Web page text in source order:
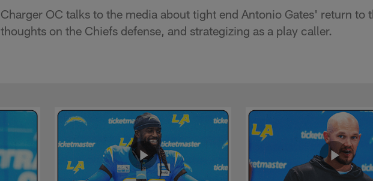
Charger OC talks to the media about tight end Antonio Gates' return to
thoughts on the Chiefs defense, and strategizing as a play caller.